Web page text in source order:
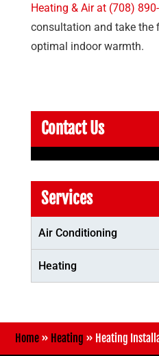
Heating & Airat (708)
consultation and take the
optimal indoor warmth.
Contact Us
Services
Air Conditioning
Heating
Home » Heating » Heating